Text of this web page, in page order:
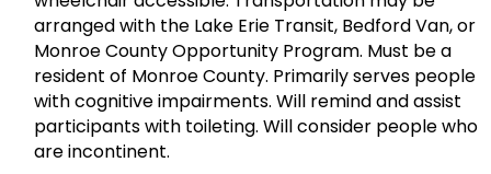
arranged with the Lake Erie Transit, Bedford Van, or
Monroe County Opportunity Program. Must be a
resident of Monroe County. Primarily serves people
with cognitive impairments. Will remind and assist
participants with toileting. Will consider people who
are incontinent.